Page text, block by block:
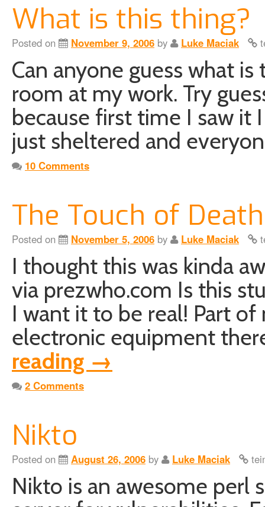
What is this thing?
Posted on November 9, 2006 by Luke Maciak
Can anyone guess what
room at my work. Try
because first time I saw it
just sheltered and
10 Comments
The Touch of Death
Posted on November 5, 2006 by Luke Maciak
I thought this was kinda
via prezwho.com Is this
I want it to be real! Part
electronic equipment
reading →
2 Comments
Nikto
Posted on August 26, 2006 by Luke Maciak
Nikto is an awesome perl